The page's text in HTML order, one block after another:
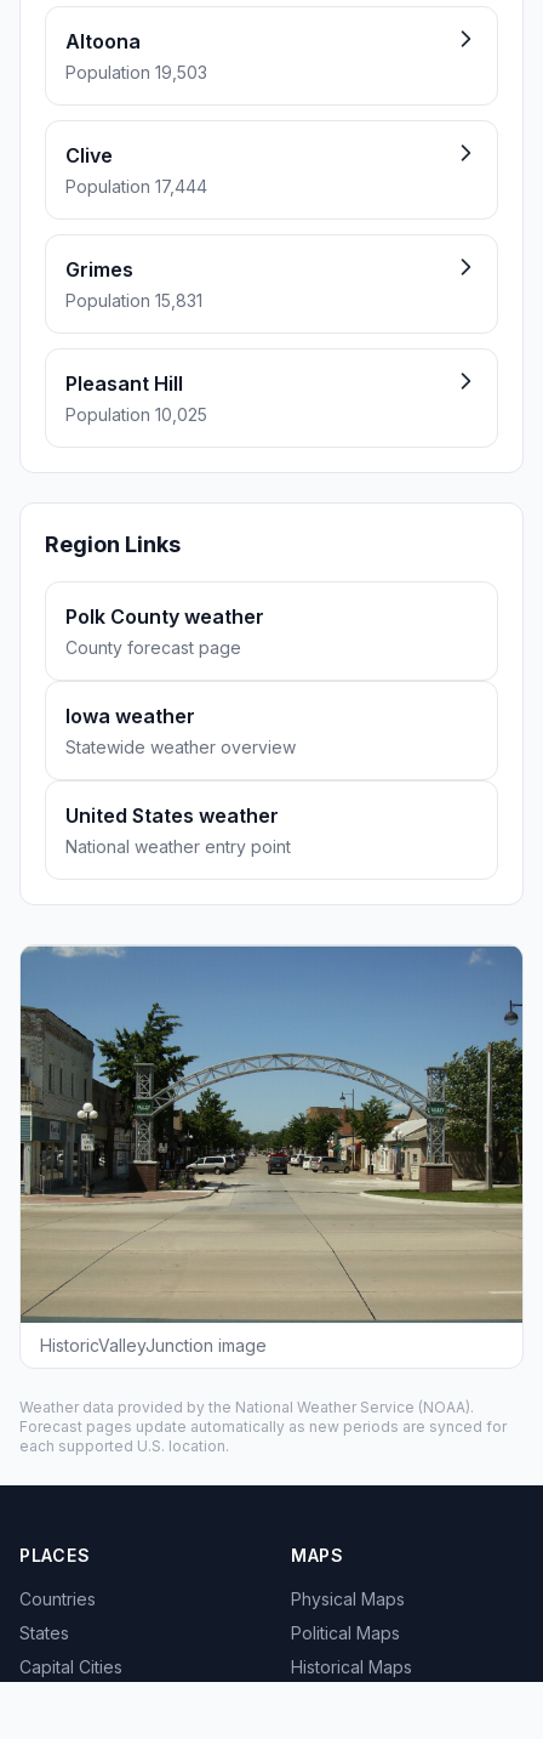
Altoona
Population 19,503
Clive
Population 17,444
Grimes
Population 15,831
Pleasant Hill
Population 10,025
Region Links
Polk County weather
County forecast page
Iowa weather
Statewide weather overview
United States weather
National weather entry point
HistoricValleyJunction image
Weather data provided by the National Weather Service (NOAA).
Forecast pages update automatically as new periods are synced for
each supported U.S. location.
PLACES
Countries
States
Capital Cities
MAPS
Physical Maps
Political Maps
Historical Maps